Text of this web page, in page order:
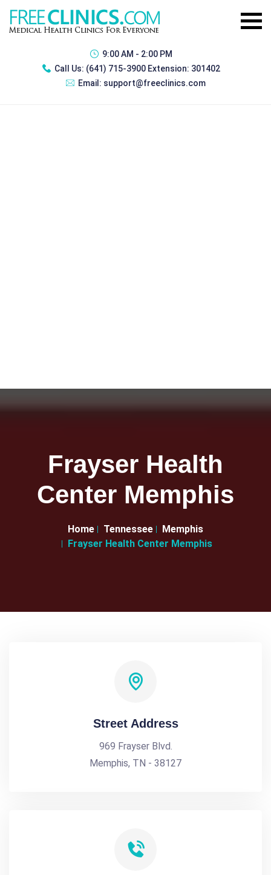
9:00 AM - 2:00 PM
Call Us: (641) 715-3900 Extension: 301402
Email: support@freeclinics.com
Frayser Health
Center Memphis
Home Tennessee
Memphis
Frayser Health Center Memphis
Street Address
969 Frayser Blvd.
Memphis, TN - 38127